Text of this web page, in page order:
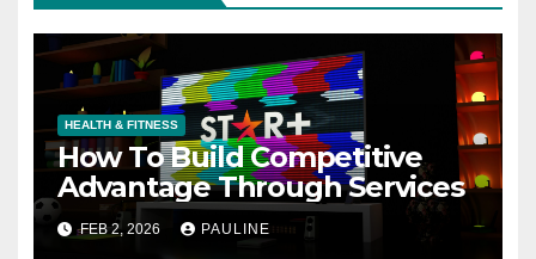
HEALTH & FITNESS
How To Build Competitive
Advantage Through Services
FEB 2, 2026 PAULINE